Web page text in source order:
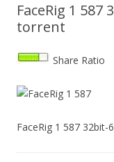
FaceRig 1
torrent
Share Ratio
FaceRig 1 587